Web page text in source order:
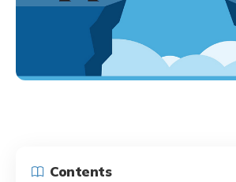
Contents